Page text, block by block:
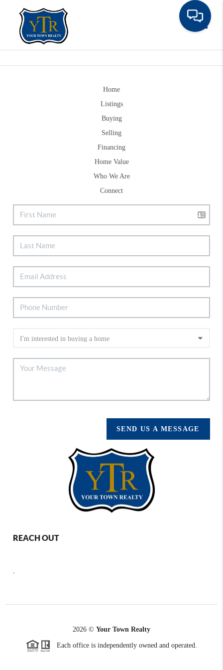
Home
Listings
Buying
Selling
Financing
Home Value
Who We Are
Connect
SEND US A MESSAGE
REACH OUT
,
2026 © Your Town Realty
Each office is independently owned and operated.